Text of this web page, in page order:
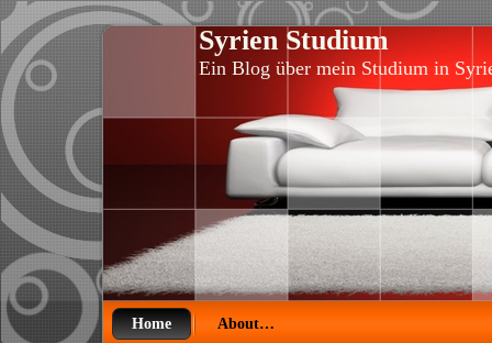
Syrien Studium
Ein Blog über mein Studium in
Home About…